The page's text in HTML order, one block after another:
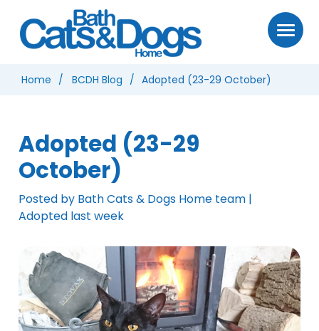
Home BCDH Blog Adopted (23-29 October)
Adopted (23-29
October)
Posted by Bath Cats & Dogs Home team |
Adopted last week